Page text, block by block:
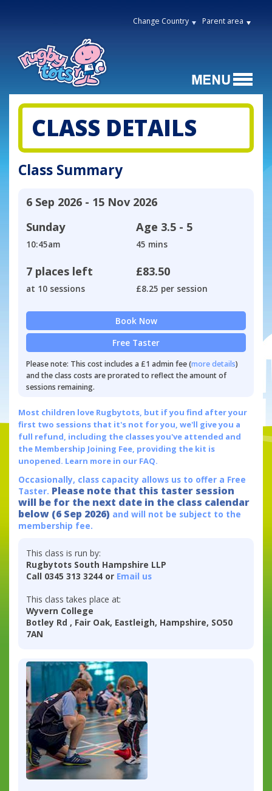
Change Country Parent area
CLASS DETAILS
Class Summary
6 Sep 2026 - 15 Nov 2026
Sunday
10:45am
Age 3.5 - 5
45 mins
7 places left
at 10 sessions
£83.50
£8.25 per session
Book Now
Free Taster
Please note: This cost includes a £1 admin fee (more details)
and the class costs are prorated to reflect the amount of
sessions remaining.
Most children love Rugbytots, but if you find after your
first two sessions that it's not for you, we'll give you a
full refund, including the classes you've attended and
the Membership Joining Fee, providing the kit is
unopened. Learn more in our FAQ.
Occasionally, class capacity allows us to offer a Free
Taster. Please note that this taster session
will be for the next date in the class calendar
below (6 Sep 2026) and will not be subject to the
membership fee.
This class is run by:
Rugbytots South Hampshire LLP
Call 0345 313 3244 or Email us
This class takes place at:
Wyvern College
Botley Rd , Fair Oak, Eastleigh, Hampshire, SO50
7AN